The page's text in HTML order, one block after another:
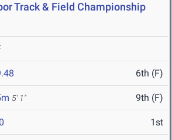
Track & Field Championship
6th (F)
5' 1" 9th (F)
1st